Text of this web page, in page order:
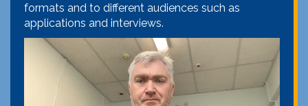
formats and to different audiences such as
applications and interviews.